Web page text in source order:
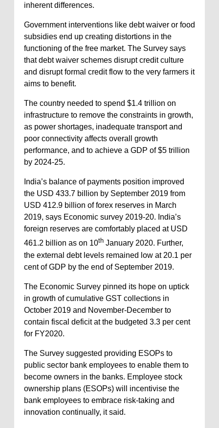
inherent differences.
Government interventions like debt waiver or food
subsidies end up creating distortions in the
functioning of the free market. The Survey says
that debt waiver schemes disrupt credit culture
and disrupt formal credit flow to the very farmers it
aims to benefit.
The country needed to spend $1.4 trillion on
infrastructure to remove the constraints in growth,
as power shortages, inadequate transport and
poor connectivity affects overall growth
performance, and to achieve a GDP of $5 trillion
by 2024-25.
India’s balance of payments position improved
the USD 433.7 billion by September 2019 from
USD 412.9 billion of forex reserves in March
2019, says Economic survey 2019-20. India’s
foreign reserves are comfortably placed at USD
461.2 billion as on 10th January 2020. Further,
the external debt levels remained low at 20.1 per
cent of GDP by the end of September 2019.
The Economic Survey pinned its hope on uptick
in growth of cumulative GST collections in
October 2019 and November-December to
contain fiscal deficit at the budgeted 3.3 per cent
for FY2020.
The Survey suggested providing ESOPs to
public sector bank employees to enable them to
become owners in the banks. Employee stock
ownership plans (ESOPs) will incentivise the
bank employees to embrace risk-taking and
innovation continually, it said.